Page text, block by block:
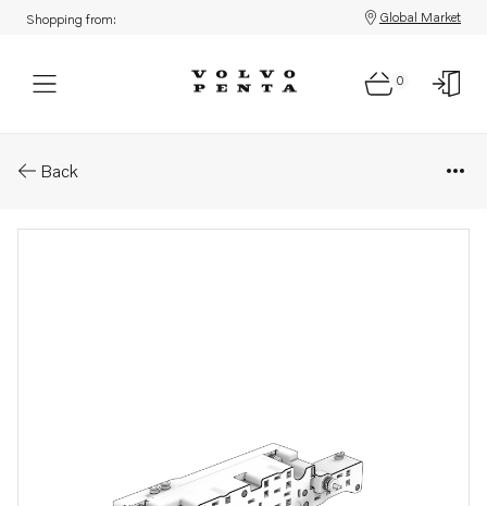
Shopping from: Global Market
0
Back